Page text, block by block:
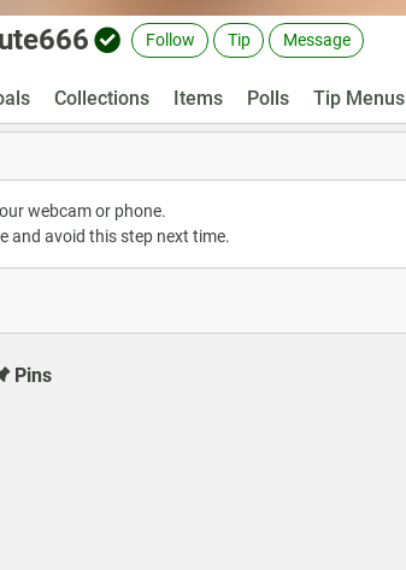
Follow Tip Message
Collections Items Polls Tip Menus
webcam or phone.
and avoid this step next time.
Pins